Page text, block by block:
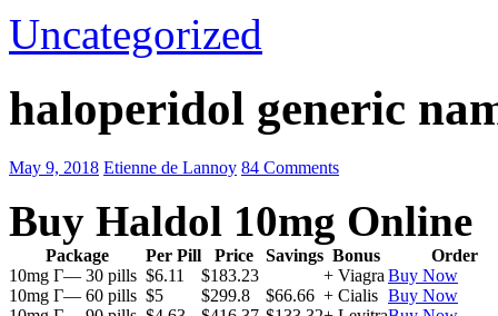
Uncategorized
haloperidol generic
May 9, 2018 Etienne de Lannoy 84 Comments
Buy Haldol 10mg Online
Package Per Pill Price Savings Bonus
Order
10mg Г— 30 pills $6.11 $183.23 + Viagra Buy Now
10mg Г— 60 pills $5 $299.8 $66.66 + Cialis Buy Now